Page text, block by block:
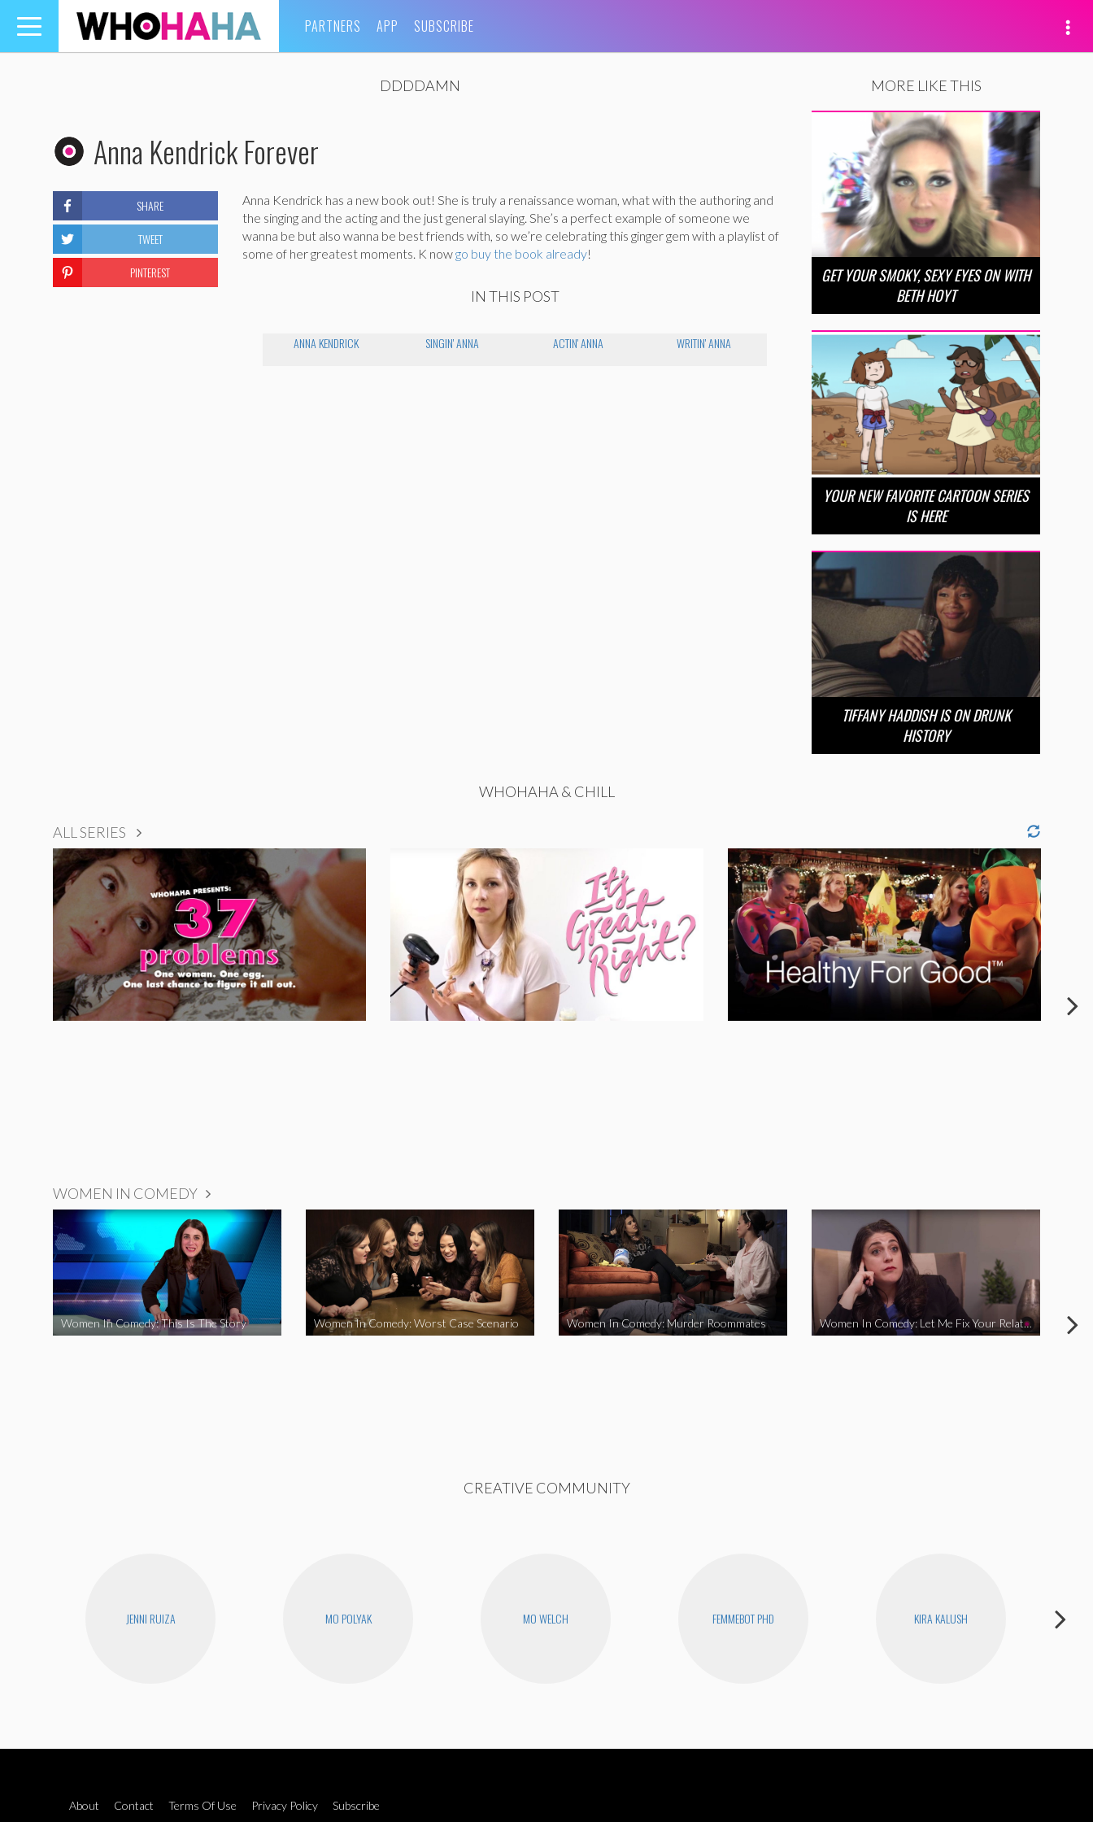
Toggle
navigation
PARTNERS APP SUBSCRIBE
DDDDAMN
Anna Kendrick Forever
Anna Kendrick has a new book out! She is truly a renaissance woman, what with the authoring and
the singing and the acting and the just general slaying. She’s a perfect example of someone we
wanna be but also wanna be best friends with, so we’re celebrating this ginger gem with a playlist of
some of her greatest moments. K nowgo buy the book already!
IN THIS POST
ANNA KENDRICK SINGIN' ANNA ACTIN' ANNA WRITIN' ANNA
SHARE
TWEET
PINTEREST
MORE LIKE THIS
GET YOUR SMOKY, SEXY EYES ON WITH
BETH HOYT
YOUR NEW FAVORITE CARTOON SERIES
IS HERE
TIFFANY HADDISH IS ON DRUNK
HISTORY
WHOHAHA & CHILL
ALL SERIES
WOMEN IN COMEDY
Women In Comedy: This Is The Story Women In Comedy: Worst Case Scenario Women In Comedy: Murder Roommates Women In Comedy: Let Me Fix Your Relationship
CREATIVE COMMUNITY
JENNI RUIZA MO POLYAK MO WELCH FEMMEBOT PHD KIRA KALUSH
About Contact Terms Of Use Privacy Policy Subscribe